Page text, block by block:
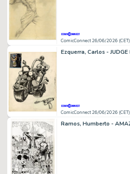
ComicConnect 26/06/2026 (CET)
ComicConnect 26/06/2026 (CET)